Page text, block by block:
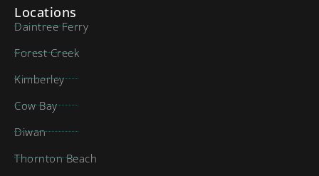
Locations
Daintree Ferry
Forest Creek
Kimberley
Cow Bay
Diwan
Thornton Beach